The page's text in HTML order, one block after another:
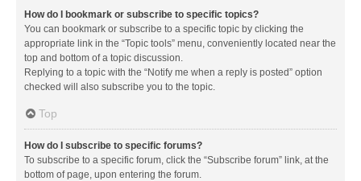
How do I bookmark or subscribe to specific topics?
You can bookmark or subscribe to a specific topic by clicking the
appropriate link in the “Topic tools” menu, conveniently located near the
top and bottom of a topic discussion.
Replying to a topic with the “Notify me when a reply is posted” option
checked will also subscribe you to the topic.
Top
How do I subscribe to specific forums?
To subscribe to a specific forum, click the “Subscribe forum” link, at the
bottom of page, upon entering the forum.